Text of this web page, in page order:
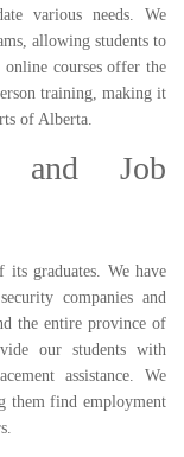
various needs. We
allowing students to
courses offer the
training, making it
of Alberta.
and Job
its graduates. We have
companies and
the entire province of
our students with
assistance. We
them find employment